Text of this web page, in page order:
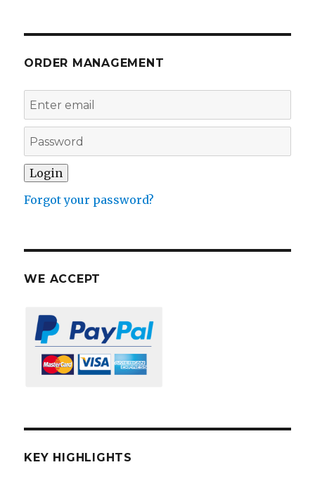
ORDER MANAGEMENT
Forgot your password?
WE ACCEPT
KEY HIGHLIGHTS